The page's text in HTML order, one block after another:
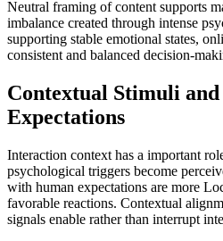
Neutral framing of content supports
imbalance created through intense
supporting stable emotional states,
consistent and balanced decision-
Contextual Stimuli
Expectations
Interaction context has a important
psychological triggers become
with human expectations are more
favorable reactions. Contextual
signals enable rather than interrupt